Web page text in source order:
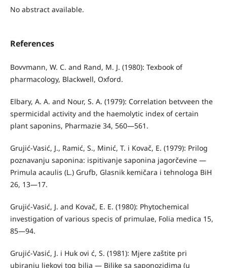
No abstract available.
References
Bovvmann, W. C. and Rand, M. J. (1980): Texbook of
pharmacology, Blackwell, Oxford.
Elbary, A. A. and Nour, S. A. (1979): Correlation betvveen the
spermicidal activity and the haemolytic index of certain
plant saponins, Pharmazie 34, 560—561.
Grujić-Vasić, J., Ramić, S., Minić, T. i Kovač, E. (1979): Prilog
po­znavanju saponina: ispitivanje saponina jagorčevine —
Primula acaulis (L.) Grufb, Glasnik kemičara i tehnologa BiH
26, 13—17.
Grujić-Vasić, J. and Kovač, E. E. (1980): Phytochemical
investigation of various specis of primulae, Folia medica 15,
85—94.
Grujić-Vasić, J. i Huk ovi ć, S. (1981): Mjere zaštite pri
ubiranju ljekovi­ tog bilja — Biljke sa saponozidima (u